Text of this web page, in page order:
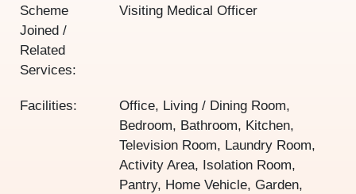
Scheme
Joined /
Related
Services:
Visiting Medical Officer
Facilities:
Office, Living / Dining Room,
Bedroom, Bathroom, Kitchen,
Television Room, Laundry Room,
Activity Area, Isolation Room,
Pantry, Home Vehicle, Garden,